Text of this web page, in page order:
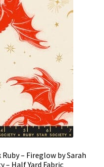
– Fireglow by Sarah
– Half Yard Fabric